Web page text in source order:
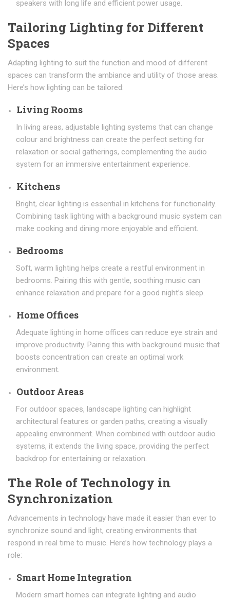
speakers with long life and efficient power usage.
Tailoring Lighting for Different
Spaces
Adapting lighting to suit the function and mood of different
spaces can transform the ambiance and utility of those areas.
Here’s how lighting can be tailored:
Living Rooms
In living areas, adjustable lighting systems that can change
colour and brightness can create the perfect setting for
relaxation or social gatherings, complementing the audio
system for an immersive entertainment experience.
Kitchens
Bright, clear lighting is essential in kitchens for functionality.
Combining task lighting with a background music system can
make cooking and dining more enjoyable and efficient.
Bedrooms
Soft, warm lighting helps create a restful environment in
bedrooms. Pairing this with gentle, soothing music can
enhance relaxation and prepare for a good night’s sleep.
Home Offices
Adequate lighting in home offices can reduce eye strain and
improve productivity. Pairing this with background music that
boosts concentration can create an optimal work
environment.
Outdoor Areas
For outdoor spaces, landscape lighting can highlight
architectural features or garden paths, creating a visually
appealing environment. When combined with outdoor audio
systems, it extends the living space, providing the perfect
backdrop for entertaining or relaxation.
The Role of Technology in
Synchronization
Advancements in technology have made it easier than ever to
synchronize sound and light, creating environments that
respond in real time to music. Here’s how technology plays a
role:
Smart Home Integration
Modern smart homes can integrate lighting and audio